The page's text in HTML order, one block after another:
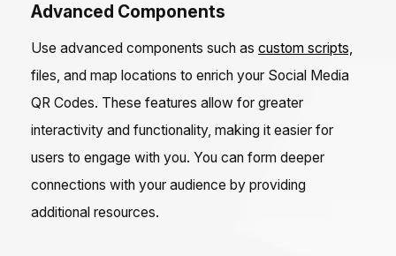
Advanced Components
Use advanced components such as custom scripts,
files, and map locations to enrich your Social Media
QR Codes. These features allow for greater
interactivity and functionality, making it easier for
users to engage with you. You can form deeper
connections with your audience by providing
additional resources.